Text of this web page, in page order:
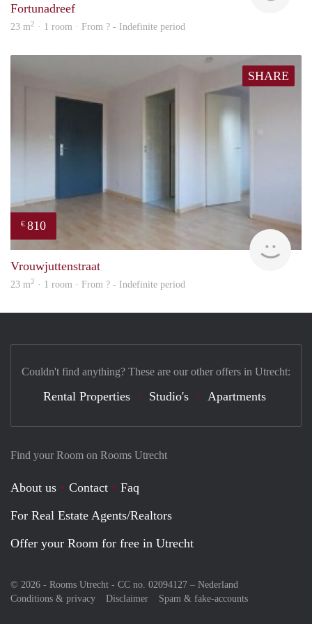
Fortunadreef
23 m2 · 1 room · From ? - Indefinite period
SHARE
€ 810
Vrouwjuttenstraat
23 m2 · 1 room · From ? - Indefinite period
Find your Room on Rooms Utrecht
About us Contact
Faq
For Real Estate Agents/Realtors
Offer your Room for free in Utrecht
© 2026 - Rooms Utrecht - CC no. 02094127 – Nederland
Conditions & privacy
Disclaimer Spam & fake-accounts
Couldn't find anything? These are our other offers in Utrecht:
Rental Properties Studio's Apartments